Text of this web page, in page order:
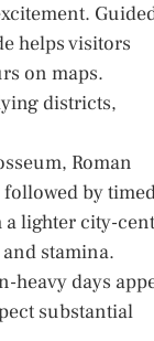
helps visitors
on maps.
districts,
Roman
by
a lighter city-
stamina.
heavy days
substantial